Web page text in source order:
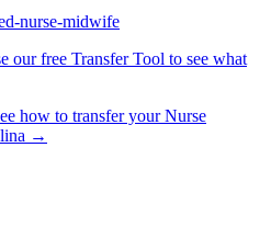
nurse-midwife
our free Transfer Tool to see what
how to transfer yourNurse
→